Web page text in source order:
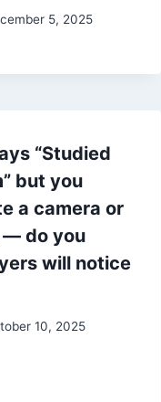
5, 2025
“Studied
but you
a camera or
— do you
will notice
10, 2025